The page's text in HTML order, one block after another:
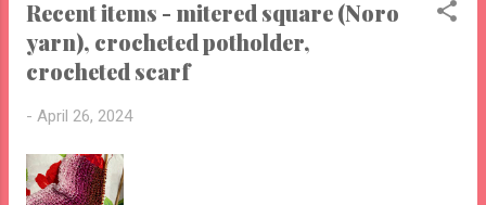
Development. I will also be donating one to a
Rock & Roll BINGO fundraiser for Roosevelt
High School's 100th Anniversary in 2025
Recent items - mitered square (Noro
yarn), crocheted potholder,
crocheted scarf
- April 26, 2024